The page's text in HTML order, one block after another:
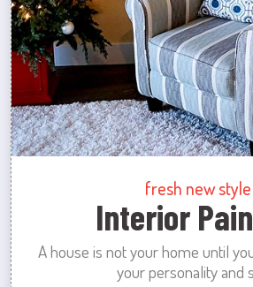
fresh new style
Interior
A house is not your home until
your personality and